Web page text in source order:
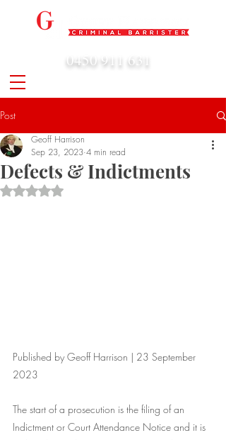
0450 911 631
Post
Defects & Indictments
Geoff Harrison
Sep 23, 2023 4 min read
Rated NaN out of 5 stars.
Published by Geoff Harrison | 23 September
2023
The start of a prosecution is the filing of an
Indictment or Court Attendance Notice and it is